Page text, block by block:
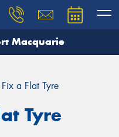
Macquarie
a Flat Tyre
Tyre
and our team will